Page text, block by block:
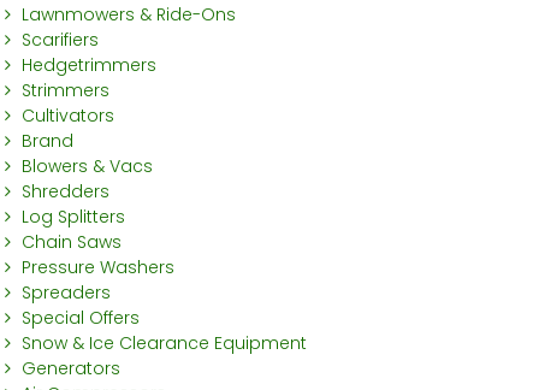
Lawnmowers & Ride-Ons
Scarifiers
Hedgetrimmers
Strimmers
Cultivators
Brand
Blowers & Vacs
Shredders
Log Splitters
Chain Saws
Pressure Washers
Spreaders
Special Offers
Snow & Ice Clearance Equipment
Generators